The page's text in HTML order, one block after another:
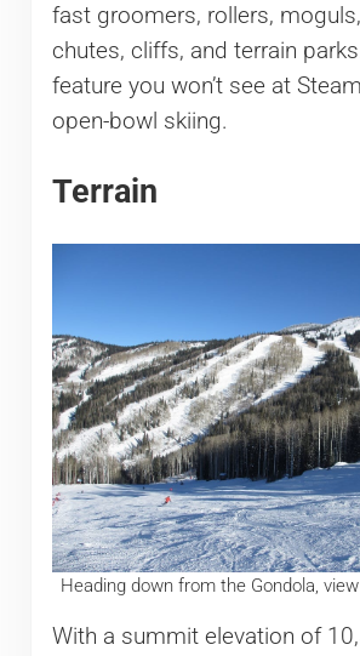
fast groomers, rollers,
chutes, cliffs, and terrain
feature you won’t see at
open-bowl skiing.
Terrain
Heading down from the Gondola,
With a summit elevation of